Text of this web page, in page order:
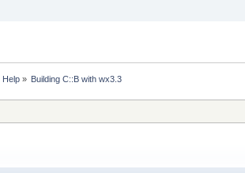
Help » Building C::B with wx3.3